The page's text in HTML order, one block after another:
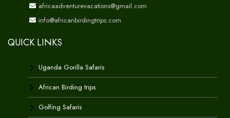
africaadventurevacations@gmail.com
info@africanbirdingtrips.com
QUICK LINKS
Uganda Gorilla Safaris
African Birding trips
Golfing Safaris